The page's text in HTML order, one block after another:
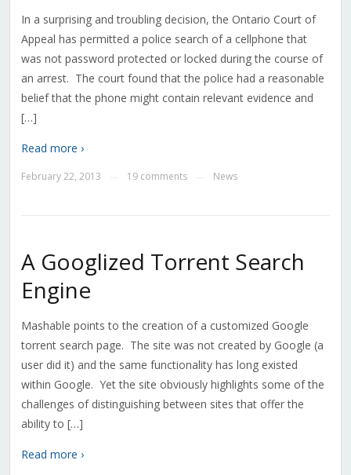
In a surprising and troubling decision, the Ontario Court of
Appeal has permitted a police search of a cellphone that
was not password protected or locked during the course of
an arrest. The court found that the police had a reasonable
belief that the phone might contain relevant evidence and
[…]
Read more ›
February 22, 2013 19 comments News
A Googlized Torrent Search
Engine
Mashable points to the creation of a customized Google
torrent search page. The site was not created by Google (a
user did it) and the same functionality has long existed
within Google. Yet the site obviously highlights some of the
challenges of distinguishing between sites that offer the
ability to […]
Read more ›